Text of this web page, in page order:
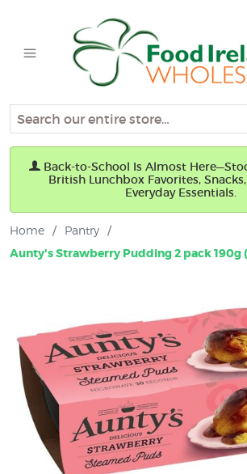
Search
Back-to-School Is Almost
British Lunchbox Favorites,
Everyday Essentials.
Home / Pantry /
Aunty's Strawberry Pudding 2 pack 190g